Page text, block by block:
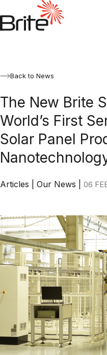
Back to News
The New Brite
World’s First
Solar Panel
Articles Our News 06